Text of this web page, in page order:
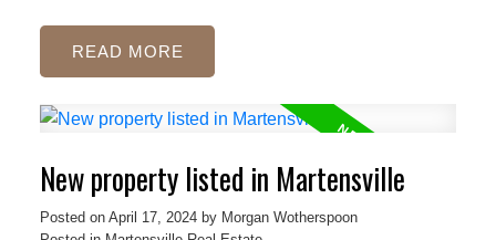
READ
New property listed in Martensville
Posted on April 17, 2024 by Morgan Wotherspoon